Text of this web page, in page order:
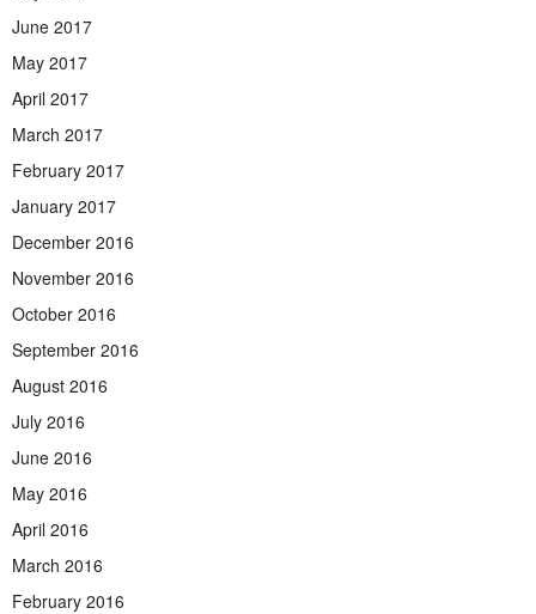
June 2017
May 2017
April 2017
March 2017
February 2017
January 2017
December 2016
November 2016
October 2016
September 2016
August 2016
July 2016
June 2016
May 2016
April 2016
March 2016
February 2016